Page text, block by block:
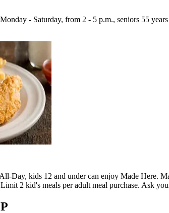
- Saturday, from 2 - 5 p.m., seniors 55
Day, kids 12 and under can enjoy Made Here.
2 kid's meals per adult meal purchase. Ask